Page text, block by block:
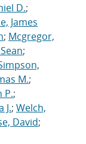
D.;
James
; Mcgregor,
;
M.;
P.;
J.; Welch,
David;